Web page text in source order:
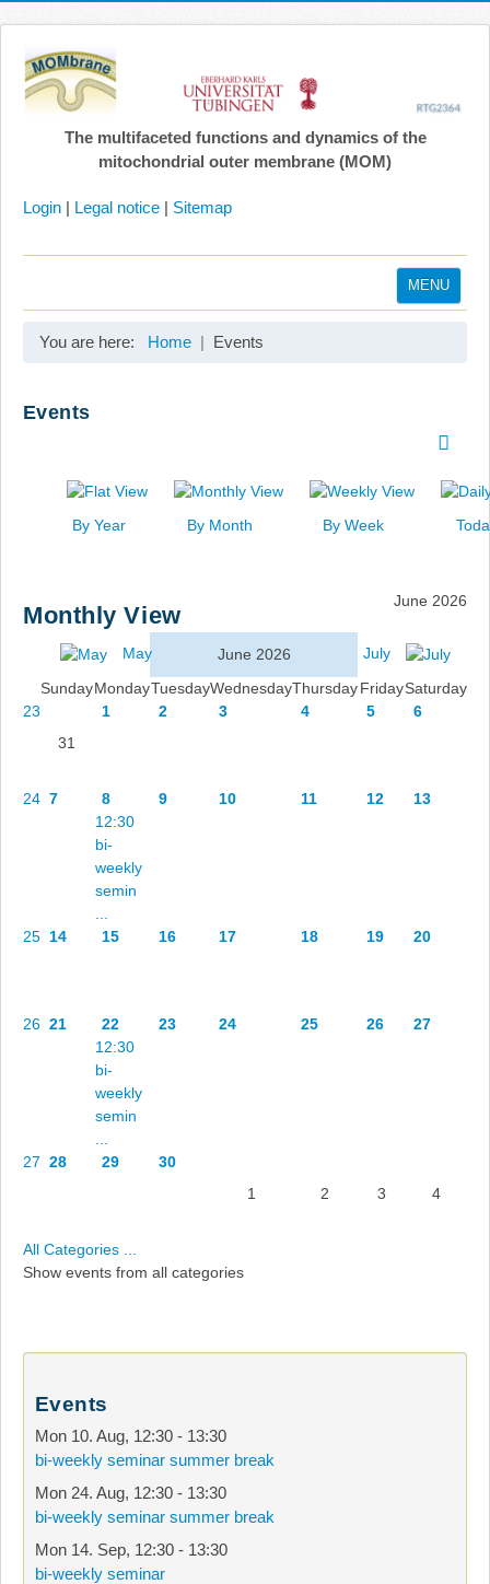
The multifaceted functions and dynamics of the
mitochondrial outer membrane (MOM)
Login | Legal notice | Sitemap
MENU
Search
You are here: Home Events
Events
By Year By Month By Week
Monthly View
June 2026
May June 2026
July
SundayMondayTuesdayWednesdayThursdayFridaySaturday
23
31
1 2 3 4 5 6
24 7
8
12:30
bi-
weekly
semin
9 10 11 12 13
25 14 15 16 17 18 19 20
26 21
22
12:30
bi-
weekly
semin
23 24 25 26 27
27 28 29
30
1
2 3 4
All Categories ...
Show events from all categories
Events
Mon 10. Aug, 12:30 - 13:30
bi-weekly seminar summer break
Mon 24. Aug, 12:30 - 13:30
bi-weekly seminar summer break
Mon 14. Sep, 12:30 - 13:30
bi-weekly seminar